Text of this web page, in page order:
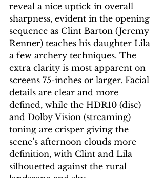
reveal a nice uptick in overall
sharpness, evident in the opening
sequence as Clint Barton (Jeremy
Renner) teaches his daughter Lila
a few archery techniques. The
extra clarity is most apparent on
screens 75-inches or larger. Facial
details are clear and more
defined, while the HDR10 (disc)
and Dolby Vision (streaming)
toning are crisper giving the
scene’s afternoon clouds more
definition, with Clint and Lila
silhouetted against the rural